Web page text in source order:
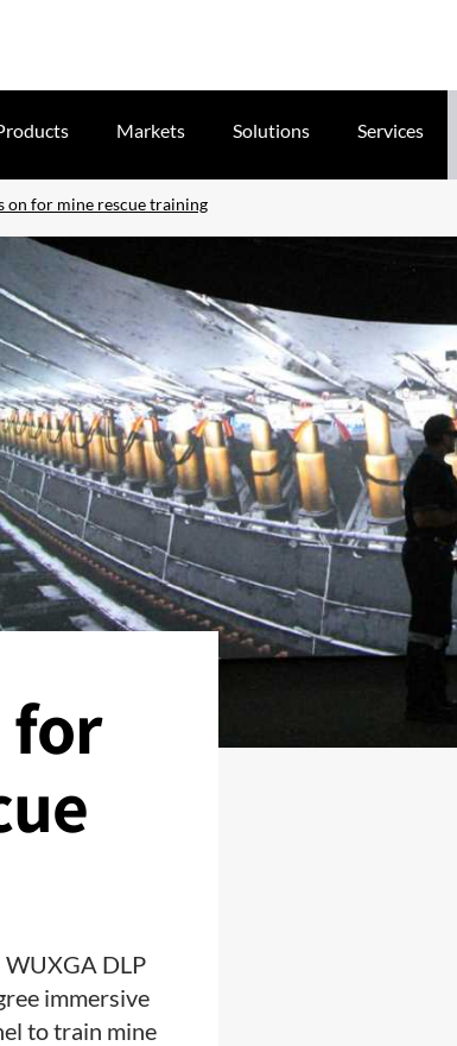
Markets Solutions Services
on for mine rescue training
for
DLP
immersive
to train mine